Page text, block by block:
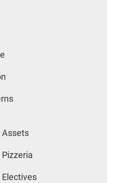
Assets
Pizzeria
Electives